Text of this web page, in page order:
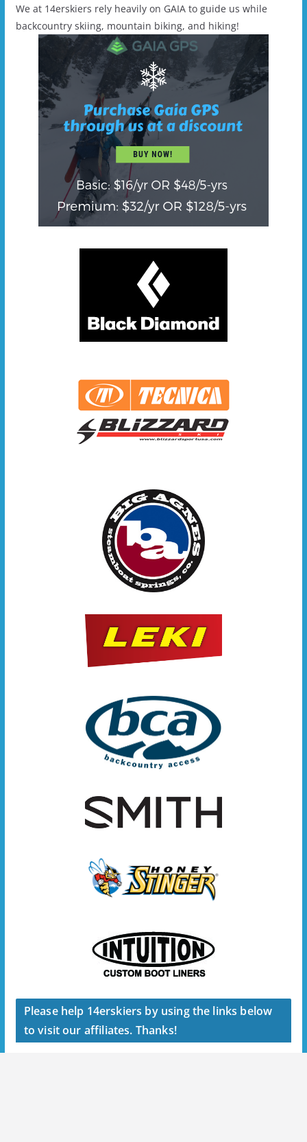
We at 14erskiers rely heavily on GAIA to guide us while
backcountry skiing, mountain biking, and hiking!
Please help 14erskiers by using the links below
to visit our affiliates. Thanks!